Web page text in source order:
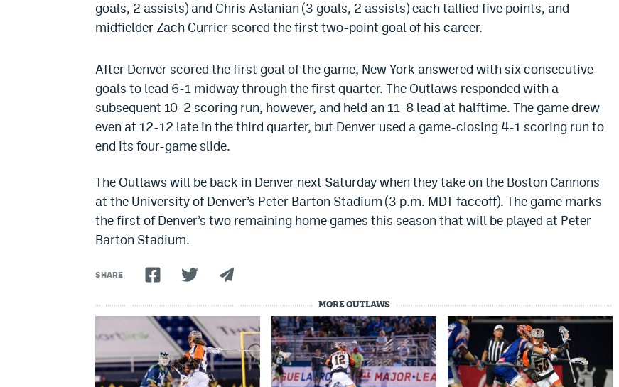
goals, 2 assists) and Chris Aslanian (3 goals, 2 assists) each tallied five points, and
midfielder Zach Currier scored the first two-point goal of his career.
After Denver scored the first goal of the game, New York answered with six consecutive
goals to lead 6-1 midway through the first quarter. The Outlaws responded with a
subsequent 10-2 scoring run, however, and held an 11-8 lead at halftime. The game drew
even at 12-12 late in the third quarter, but Denver used a game-closing 4-1 scoring run to
end its four-game slide.
The Outlaws will be back in Denver next Saturday when they take on the Boston Cannons
at the University of Denver’s Peter Barton Stadium (3 p.m. MDT faceoff). The game marks
the first of Denver’s two remaining home games this season that will be played at Peter
Barton Stadium.
SHARE
MORE OUTLAWS